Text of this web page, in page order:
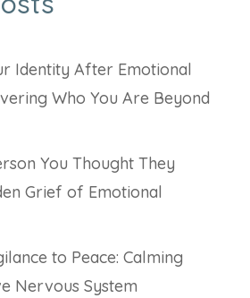
Identity After Emotional
Who You Are Beyond
You Thought They
Grief of Emotional
to Peace: Calming
Nervous System